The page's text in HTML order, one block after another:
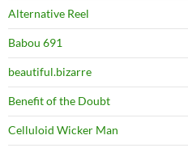
Alternative Reel
Babou 691
beautiful.bizarre
Benefit of the Doubt
Celluloid Wicker Man